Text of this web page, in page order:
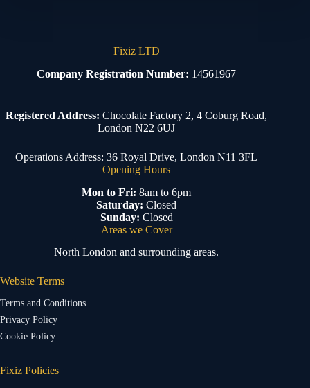
Fixiz LTD
Company Registration Number: 14561967
Registered Address: Chocolate Factory 2, 4 Coburg Road,
London N22 6UJ
Operations Address: 36 Royal Drive, London N11 3FL
Opening Hours
Mon to Fri: 8am to 6pm
Saturday: Closed
Sunday: Closed
Areas we Cover
North London and surrounding areas.
Website Terms
Terms and Conditions
Privacy Policy
Cookie Policy
Fixiz Policies